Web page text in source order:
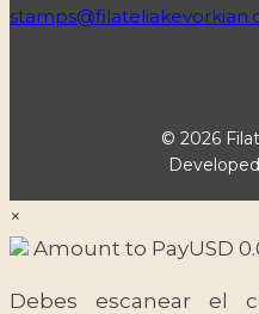
© 2026
×
Amount to PayUSD
Debes escanear el